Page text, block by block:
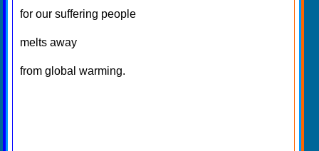
for our suffering people
melts away
from global warming.